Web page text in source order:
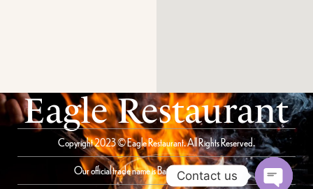
Eagle Restaurant
Copyright 2023 © Eagle Restaurant. All Rights Reserved.
Our official trade name is Bait Al Saqer Restaurant
Contact us